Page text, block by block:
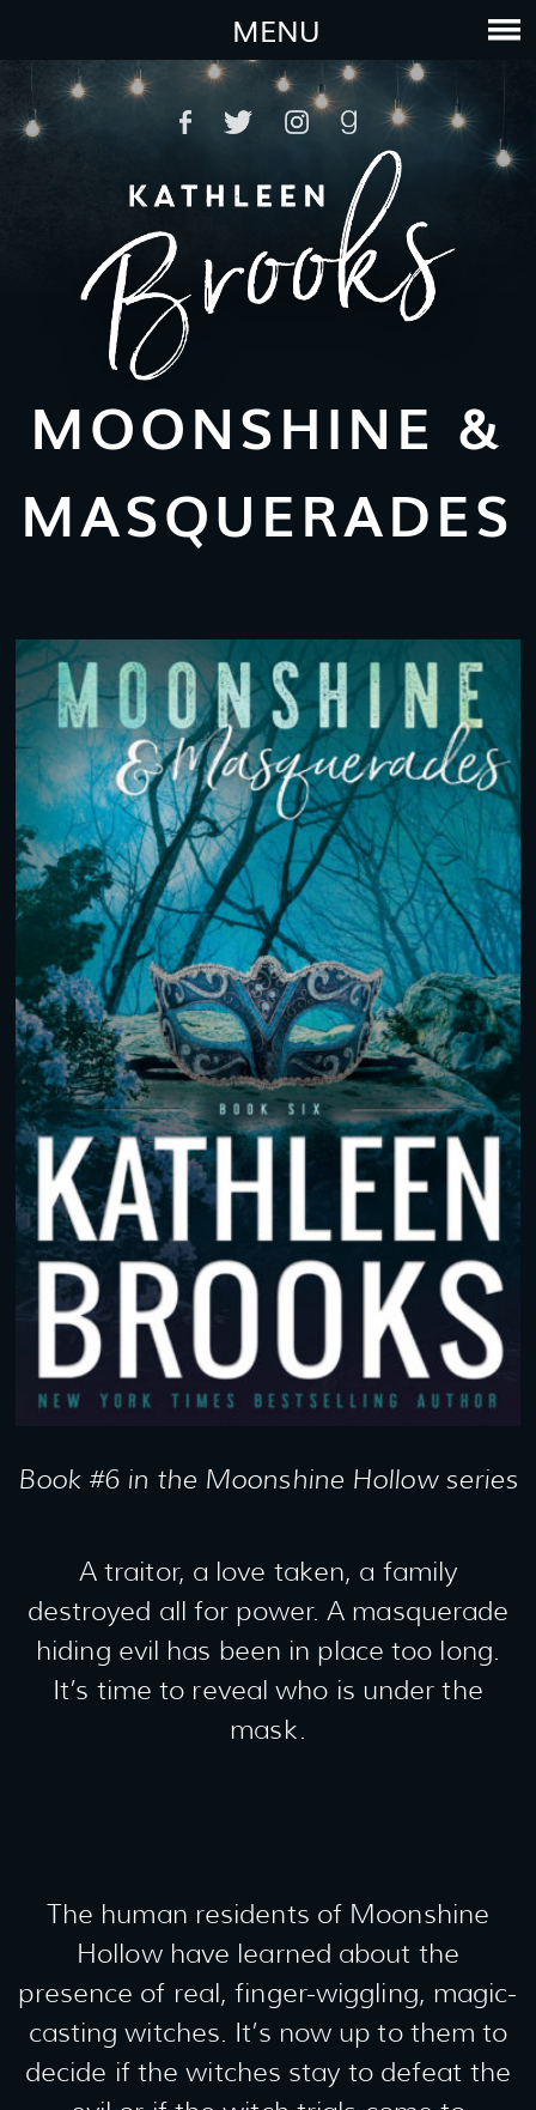
MENU
MOONSHINE &
MASQUERADES
Book #6 in the Moonshine Hollow series
A traitor, a love taken, a family
destroyed all for power. A masquerade
hiding evil has been in place too long.
It’s time to reveal who is under the
mask.
The human residents of Moonshine
Hollow have learned about the
presence of real, finger-wiggling, magic-
casting witches. It’s now up to them to
decide if the witches stay to defeat the